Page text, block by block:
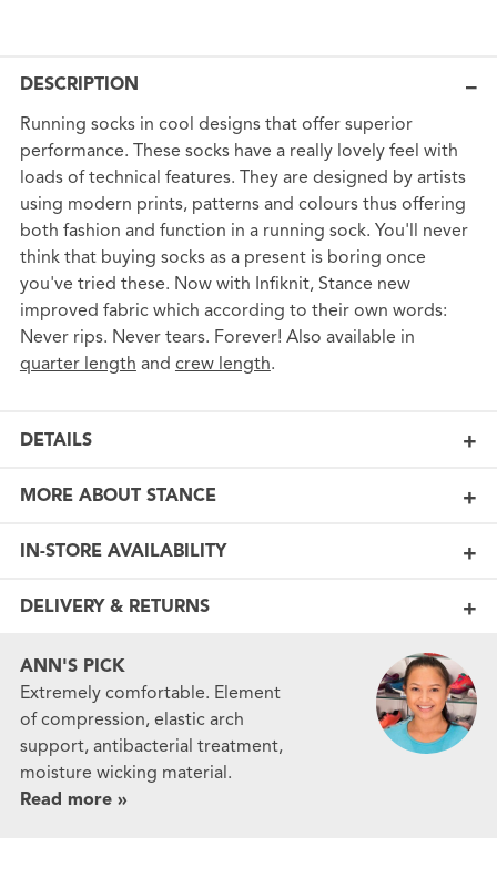
DESCRIPTION
Running socks in cool designs that offer superior
performance. These socks have a really lovely feel with
loads of technical features. They are designed by artists
using modern prints, patterns and colours thus offering
both fashion and function in a running sock. You'll never
think that buying socks as a present is boring once
you've tried these. Now with Infiknit, Stance new
improved fabric which according to their own words:
Never rips. Never tears. Forever! Also available in
quarter length and crew length.
DETAILS
MORE ABOUT STANCE
IN-STORE AVAILABILITY
DELIVERY & RETURNS
ANN'S PICK
Extremely comfortable. Element
of compression, elastic arch
support, antibacterial treatment,
moisture wicking material.
Read more »